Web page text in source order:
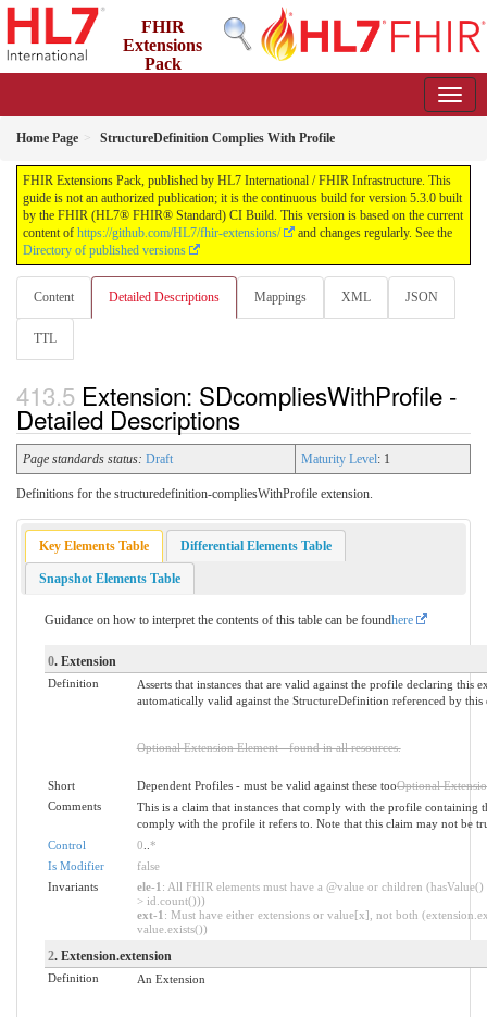
FHIR
Extensions
Pack
Home Page StructureDefinition Complies With Profile
FHIR Extensions Pack, published by HL7 International / FHIR Infrastructure. This
guide is not an authorized publication; it is the continuous build for version 5.3.0 built
by the FHIR (HL7® FHIR® Standard) CI Build. This version is based on the current
content of https://github.com/HL7/fhir-extensions/
and changes regularly. See the
Directory of published versions
Content Detailed Descriptions Mappings XML JSON
TTL
Extension: SDcompliesWithProfile -
Detailed Descriptions
Page standards status: Draft Maturity Level: 1
Definitions for the structuredefinition-compliesWithProfile extension.
Key Elements Table Differential Elements Table
Snapshot Elements Table
Guidance on how to interpret the contents of this table can be foundhere
0. Extension
Definition
Asserts that instances that are valid against the profile declaring this
automatically valid against the StructureDefinition referenced by this
Optional Extension Element - found in all resources.
Short Dependent Profiles - must be valid against these tooOptional
Comments
This is a claim that instances that comply with the profile containing
comply with the profile it refers to. Note that this claim may not be
Control
0 *
Is Modifier
false
Invariants
ele-1 : All FHIR elements must have a @value or children
> id.count()))
ext-1 : Must have either extensions or value[x], not both
value.exists())
2. Extension.extension
Definition An Extension